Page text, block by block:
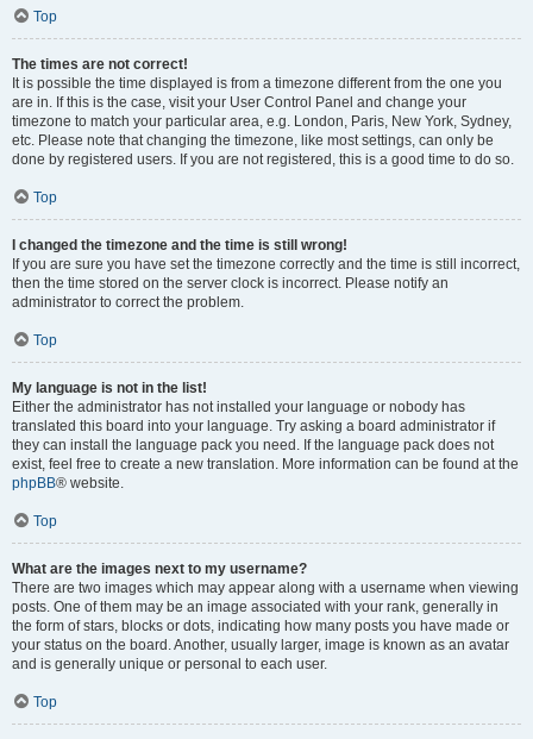
Top
The times are not correct!
It is possible the time displayed is from a timezone different from the one you
are in. If this is the case, visit your User Control Panel and change your
timezone to match your particular area, e.g. London, Paris, New York, Sydney,
etc. Please note that changing the timezone, like most settings, can only be
done by registered users. If you are not registered, this is a good time to do so.
Top
I changed the timezone and the time is still wrong!
If you are sure you have set the timezone correctly and the time is still incorrect,
then the time stored on the server clock is incorrect. Please notify an
administrator to correct the problem.
Top
My language is not in the list!
Either the administrator has not installed your language or nobody has
translated this board into your language. Try asking a board administrator if
they can install the language pack you need. If the language pack does not
exist, feel free to create a new translation. More information can be found at the
phpBB® website.
Top
What are the images next to my username?
There are two images which may appear along with a username when viewing
posts. One of them may be an image associated with your rank, generally in
the form of stars, blocks or dots, indicating how many posts you have made or
your status on the board. Another, usually larger, image is known as an avatar
and is generally unique or personal to each user.
Top